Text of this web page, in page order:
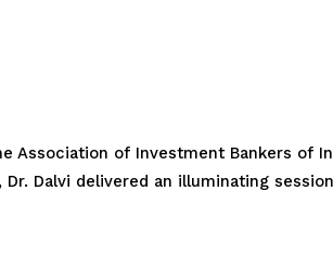
Association of Investment Bankers of
Dalvi delivered an illuminating